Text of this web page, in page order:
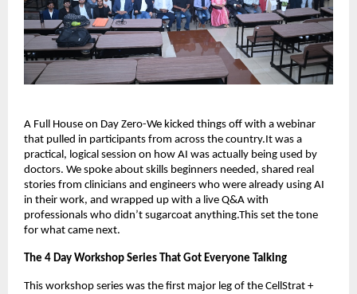
A Full House on Day Zero-We kicked things off with a webinar
that pulled in participants from across the country.It was a
practical, logical session on how AI was actually being used by
doctors. We spoke about skills beginners needed, shared real
stories from clinicians and engineers who were already using AI
in their work, and wrapped up with a live Q&A with
professionals who didn’t sugarcoat anything.This set the tone
for what came next.
The 4 Day Workshop Series That Got Everyone Talking
This workshop series was the first major leg of the CellStrat +